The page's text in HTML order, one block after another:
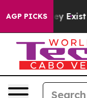
AGP PICKS
They Exist Fox